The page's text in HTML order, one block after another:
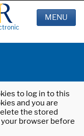
MENU
to log in to this
and you are
the stored
your browser before